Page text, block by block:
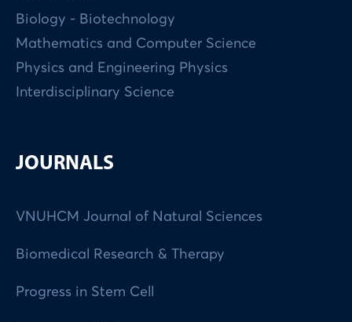
Biology - Biotechnology
Mathematics and Computer Science
Physics and Engineering Physics
Interdisciplinary Science
JOURNALS
VNUHCM Journal of Natural Sciences
Biomedical Research & Therapy
Progress in Stem Cell